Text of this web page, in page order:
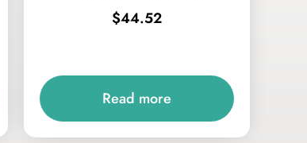
$44.52
Read more